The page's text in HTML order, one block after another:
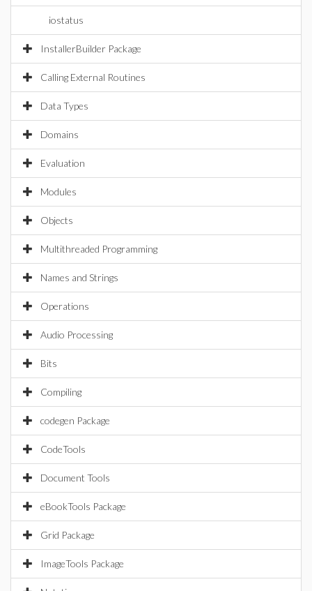
iostatus
InstallerBuilder Package
Calling External Routines
Data Types
Domains
Evaluation
Modules
Objects
Multithreaded Programming
Names and Strings
Operations
Audio Processing
Bits
Compiling
codegen Package
CodeTools
Document Tools
eBookTools Package
Grid Package
ImageTools Package